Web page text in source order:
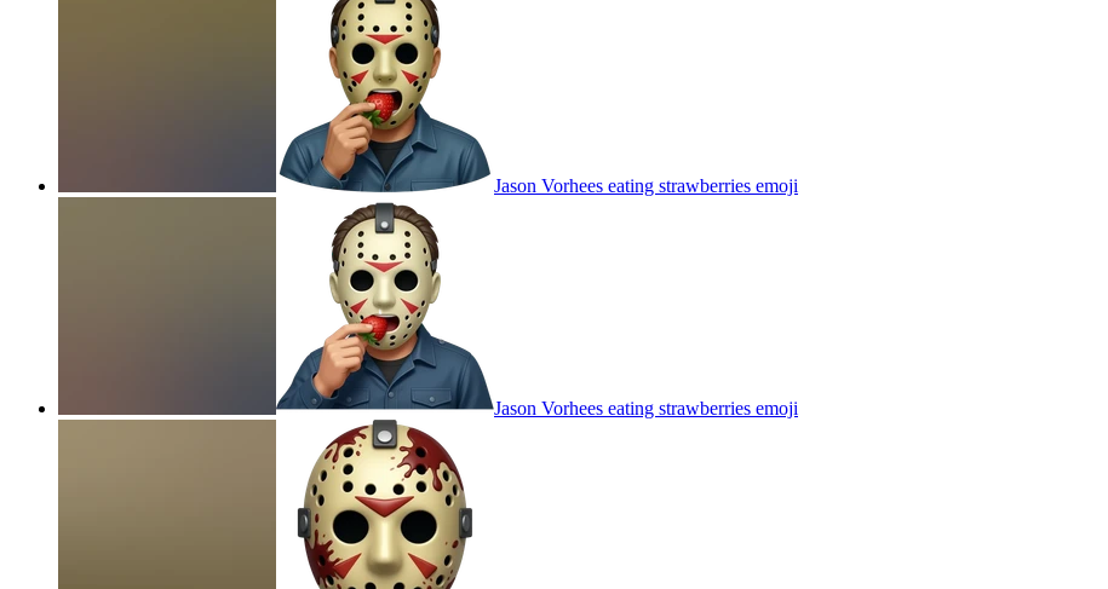
Jason Vorhees eating strawberries emoji
Jason Vorhees eating strawberries emoji